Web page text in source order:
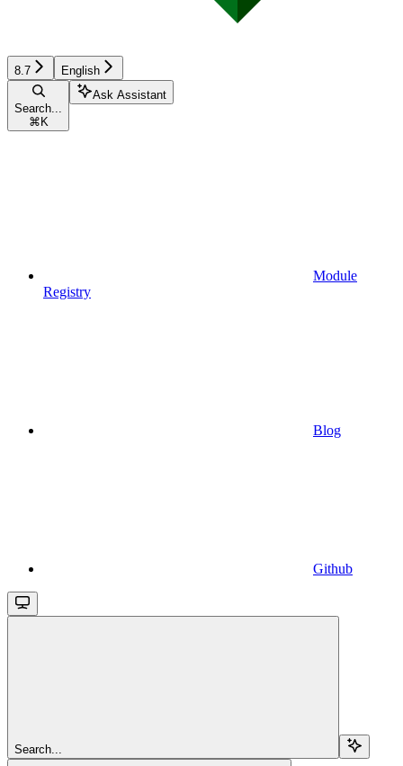
8.7 English
Search...
⌘ K
Ask Assistant
Module
Registry
Blog
Github
Search...